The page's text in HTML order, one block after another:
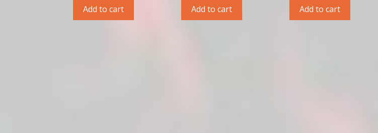
Add to cart Add to cart Add to cart